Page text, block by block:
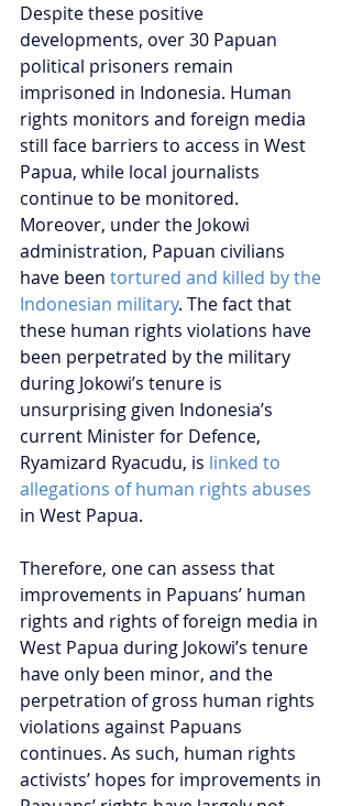
Despite these positive
developments, over 30 Papuan
political prisoners remain
imprisoned in Indonesia. Human
rights monitors and foreign media
still face barriers to access in West
Papua, while local journalists
continue to be monitored.
Moreover, under the Jokowi
administration, Papuan civilians
have been tortured and killed by the
Indonesian military. The fact that
these human rights violations have
been perpetrated by the military
during Jokowi’s tenure is
unsurprising given Indonesia’s
current Minister for Defence,
Ryamizard Ryacudu, is linked to
allegations of human rights abuses
in West Papua.
Therefore, one can assess that
improvements in Papuans’ human
rights and rights of foreign media in
West Papua during Jokowi’s tenure
have only been minor, and the
perpetration of gross human rights
violations against Papuans
continues. As such, human rights
activists’ hopes for improvements in